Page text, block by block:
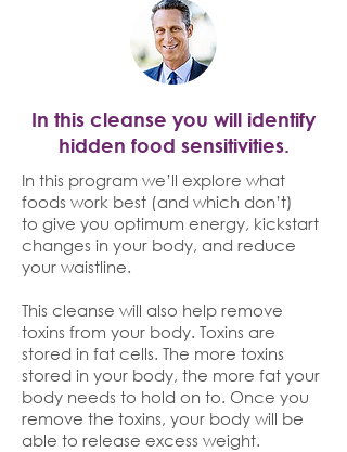
In this cleanse you will identify
hidden food sensitivities.
In this program we’ll explore what
foods work best (and which don’t)
to give you optimum energy, kickstart
changes in your body, and reduce
your waistline.
This cleanse will also help remove
toxins from your body. Toxins are
stored in fat cells. The more toxins
stored in your body, the more fat your
body needs to hold on to. Once you
remove the toxins, your body will be
able to release excess weight.